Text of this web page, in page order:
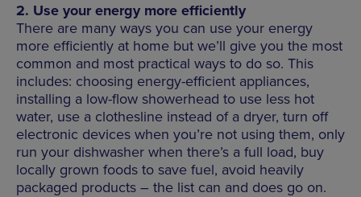
2. Use your energy more efficiently
There are many ways you can use your energy
more efficiently at home but we’ll give you the most
common and most practical ways to do so. This
includes: choosing energy-efficient appliances,
installing a low-flow showerhead to use less hot
water, use a clothesline instead of a dryer, turn off
electronic devices when you’re not using them, only
run your dishwasher when there’s a full load, buy
locally grown foods to save fuel, avoid heavily
packaged products – the list can and does go on.